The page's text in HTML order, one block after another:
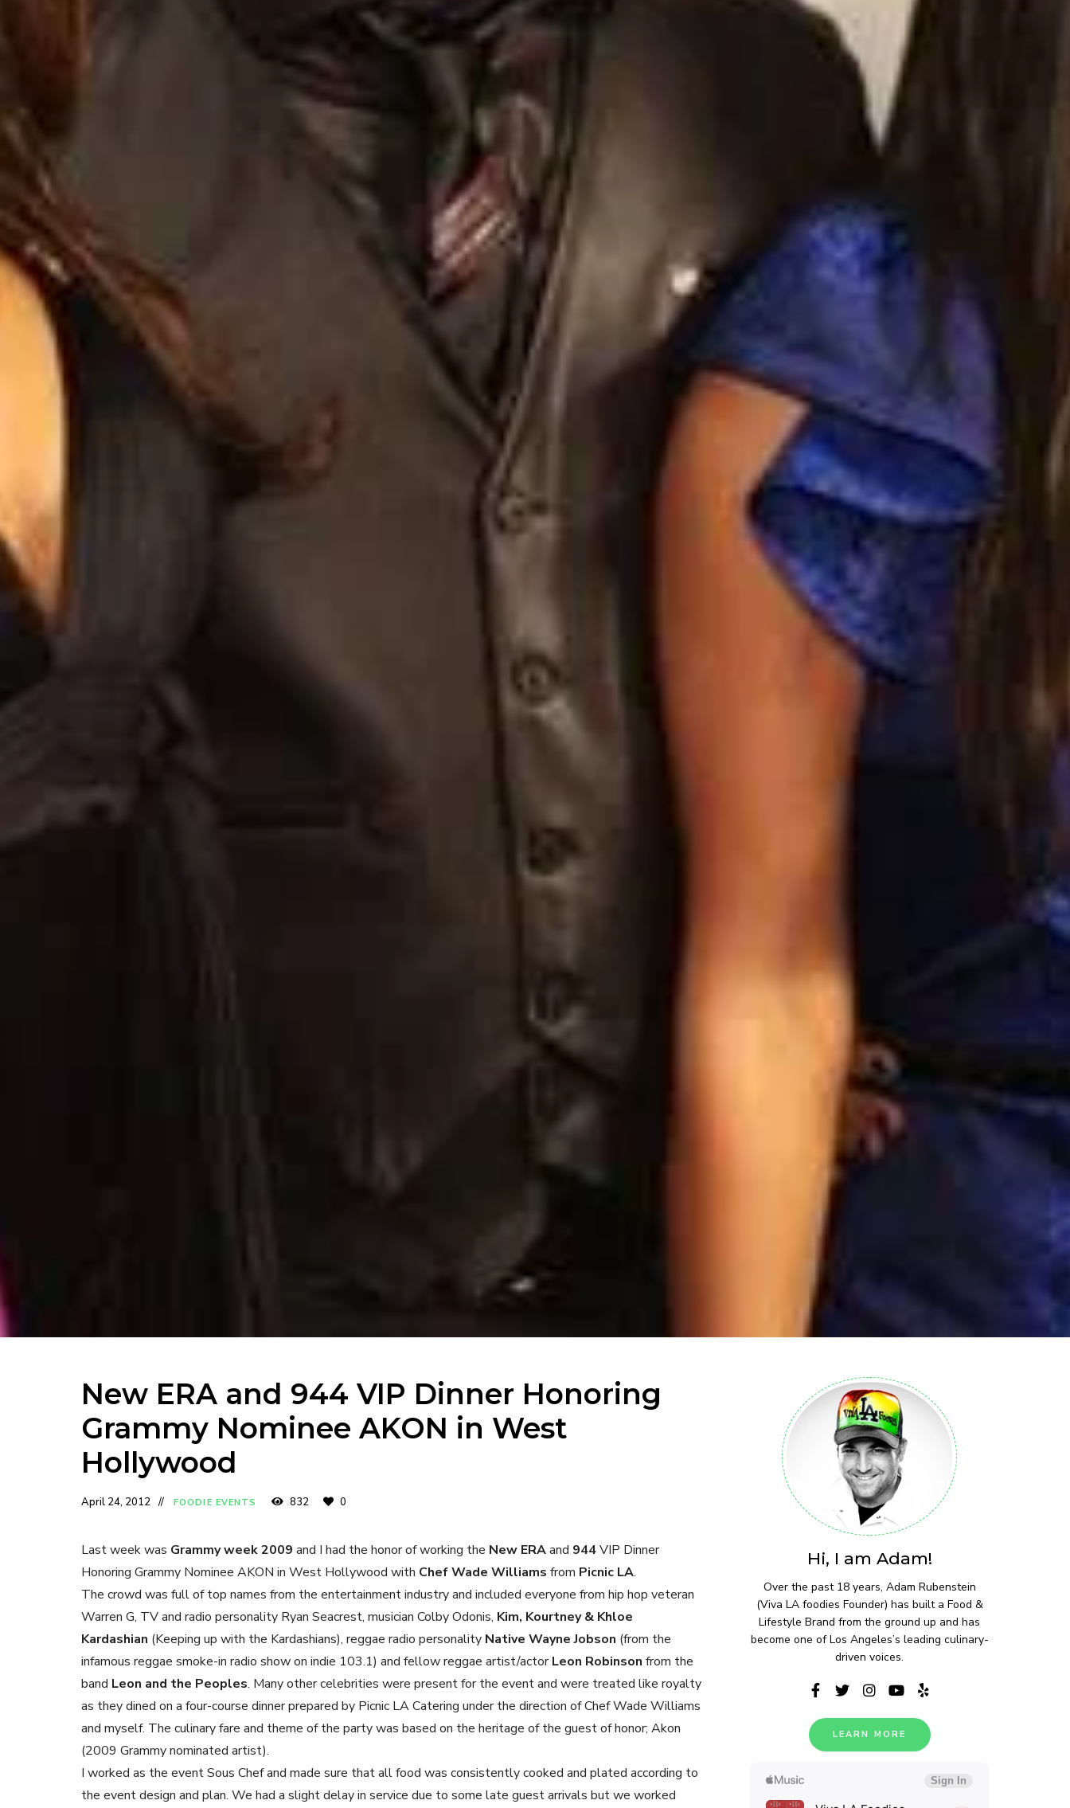
New ERA and 944 VIP Dinner Honoring
Grammy Nominee AKON in West
Hollywood
April 24, 2012 FOODIE EVENTS 832 0
Last week was Grammy week 2009 and I had the honor of working the New ERAand 944VIP Dinner
Honoring Grammy Nominee AKON in West Hollywood with Chef Wade Williams from Picnic LA.
The crowd was full of top names from the entertainment industry and included everyone from hip hop veteran
Warren G, TV and radio personality Ryan Seacrest, musician Colby Odonis, Kim, Kourtney & Khloe
Kardashian (Keeping up with the Kardashians), reggae radio personality Native Wayne Jobson (from the
infamous reggae smoke-in radio show on indie 103.1) and fellow reggae artist/actorLeon Robinson from the
band Leon and the Peoples. Many other celebrities were present for the event and were treated like royalty
as they dined on a four-course dinner prepared by Picnic LA Catering under the direction of Chef Wade Williams
and myself. The culinary fare and theme of the party was based on the heritage of the guest of honor; Akon
(2009 Grammy nominated artist).
I worked as the event Sous Chef and made sure that all food was consistently cooked and plated according to
the event design and plan. We had a slight delay in service due to some late guest arrivals but we worked
Hi, I am Adam!
Over the past 18 years, Adam Rubenstein
(Viva LA foodies Founder) has built a Food &
Lifestyle Brand from the ground up and has
become one of Los Angeles’s leading culinary-
driven voices.
LEARN MORE